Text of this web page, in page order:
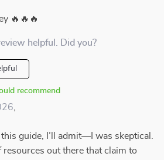
🔥🔥🔥
helpful. Did you?
recommend
guide, I’ll admit—I was skeptical.
resources out there that claim to